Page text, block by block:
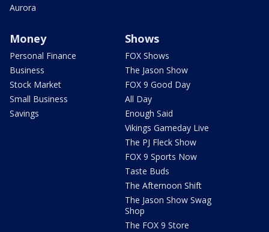
Aurora
Money
Personal Finance
Business
Stock Market
Small Business
Savings
Shows
FOX Shows
The Jason Show
FOX 9 Good Day
All Day
Enough Said
Vikings Gameday Live
The PJ Fleck Show
FOX 9 Sports Now
Taste Buds
The Afternoon Shift
The Jason Show Swag
Shop
The FOX 9 Store